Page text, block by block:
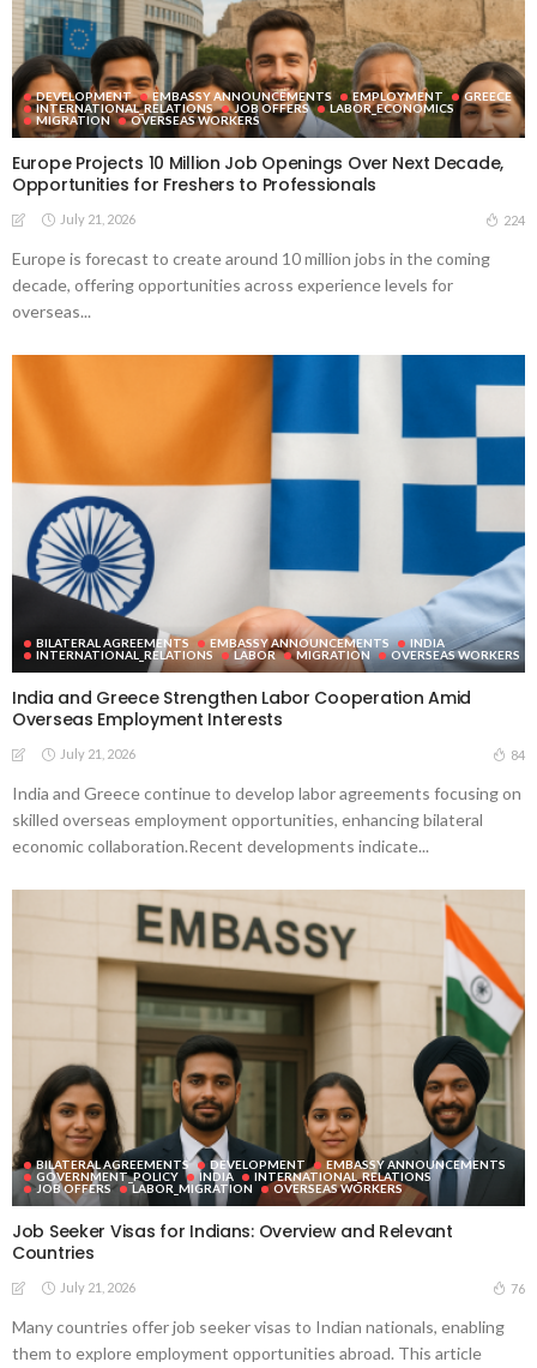
DEVELOPMENT EMBASSY ANNOUNCEMENTS EMPLOYMENT
GREECE
INTERNATIONAL_RELATIONS
JOB OFFERS
LABOR_ECONOMICS
MIGRATION
OVERSEAS WORKERS
Europe Projects 10 Million Job Openings Over Next Decade,
Opportunities for Freshers to Professionals
July 21, 2026 224
Europe is forecast to create around 10 million jobs in the coming
decade, offering opportunities across experience levels for
overseas...
BILATERAL AGREEMENTS EMBASSY ANNOUNCEMENTS
INDIA
INTERNATIONAL_RELATIONS
LABOR MIGRATION OVERSEAS WORKERS
India and Greece Strengthen Labor Cooperation Amid
Overseas Employment Interests
July 21, 2026 84
India and Greece continue to develop labor agreements focusing on
skilled overseas employment opportunities, enhancing bilateral
economic collaboration.Recent developments indicate...
BILATERAL AGREEMENTS DEVELOPMENT
EMBASSY ANNOUNCEMENTS
GOVERNMENT_POLICY
INDIA
INTERNATIONAL_RELATIONS
JOB OFFERS
LABOR_MIGRATION OVERSEAS WORKERS
Job Seeker Visas for Indians: Overview and Relevant
Countries
July 21, 2026 76
Many countries offer job seeker visas to Indian nationals, enabling
them to explore employment opportunities abroad. This article